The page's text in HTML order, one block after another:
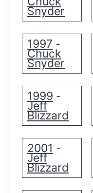
Snyder
1997 -
Chuck
Snyder
1999 -
Jeff
Blizzard
2001 -
Jeff
Blizzard